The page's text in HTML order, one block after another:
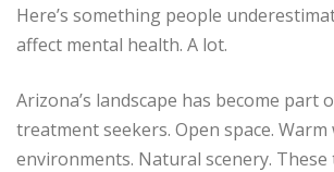
Here’s something people
affect mental health. A lot.
Arizona’s landscape has become part
treatment seekers. Open space.
environments. Natural scenery.